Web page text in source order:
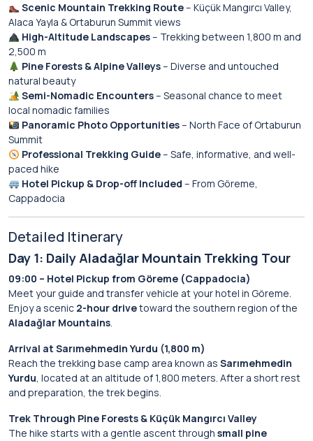
Scenic Mountain Trekking Route– Küçük Mangırcı Valley,
Alaca Yayla & Ortaburun Summit views
High-Altitude Landscapes– Trekking between 1,800 m and
2,500 m
Pine Forests & Alpine Valleys– Diverse and untouched
natural beauty
Semi-Nomadic Encounters– Seasonal chance to meet
local nomadic families
Panoramic Photo Opportunities– North Face of Ortaburun
Summit
Professional Trekking Guide– Safe, informative, and well-
paced hike
Hotel Pickup & Drop-off Included – From Göreme,
Cappadocia
Detailed Itinerary
Day 1: Daily Aladağlar Mountain Trekking Tour
09:00 – Hotel Pickup from Göreme (Cappadocia)
Meet your guide and transfer vehicle at your hotel in Göreme.
Enjoy a scenic 2-hour drivetoward the southern region of the
Aladağlar Mountains.
Arrival at Sarımehmedin Yurdu (1,800 m)
Reach the trekking base camp area known as Sarımehmedin
Yurdu, located at an altitude of 1,800 meters. After a short rest
and preparation, the trek begins.
Trek Through Pine Forests & Küçük Mangırcı Valley
The hike starts with a gentle ascent through small pine